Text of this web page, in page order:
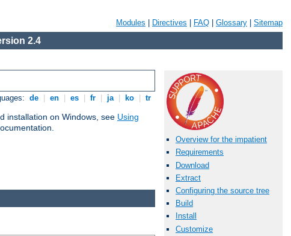
Modules Directives FAQ Glossary Sitemap
2.4
de en es fr ja ko tr
installation on Windows, see Using
Overview for the impatient
Requirements
Download
Extract
Configuring the source tree
Build
Install
Customize